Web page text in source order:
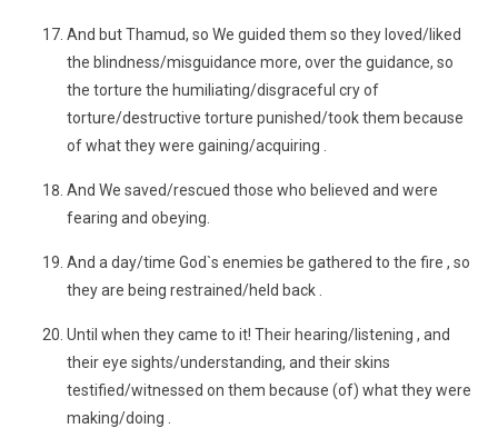
And but Thamud, so We guided them so they loved/liked
the blindness/misguidance more, over the guidance, so
the torture the humiliating/disgraceful cry of
torture/destructive torture punished/took them because
of what they were gaining/acquiring .
And We saved/rescued those who believed and were
fearing and obeying.
And a day/time God`s enemies be gathered to the fire , so
they are being restrained/held back .
Until when they came to it! Their hearing/listening , and
their eye sights/understanding, and their skins
testified/witnessed on them because (of) what they were
making/doing .